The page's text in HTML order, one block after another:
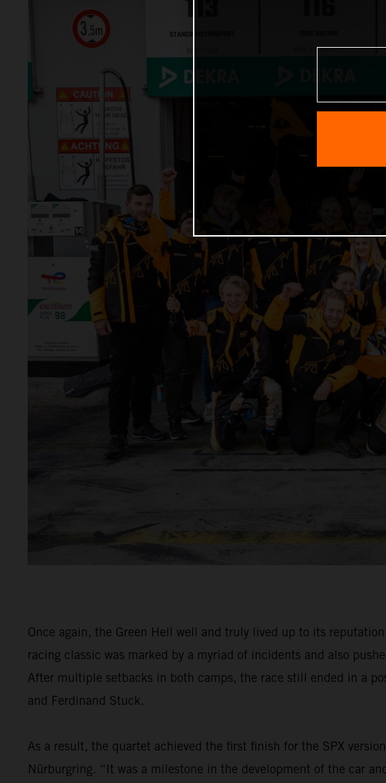
Once again, the Green Hell well and truly lived up to its
racing classic was marked by a myriad of incidents and also
After multiple setbacks in both camps, the race still ended in a
and Ferdinand Stuck.
As a result, the quartet achieved the first finish for the SPX
Nürburgring. “It was a milestone in the development of the car